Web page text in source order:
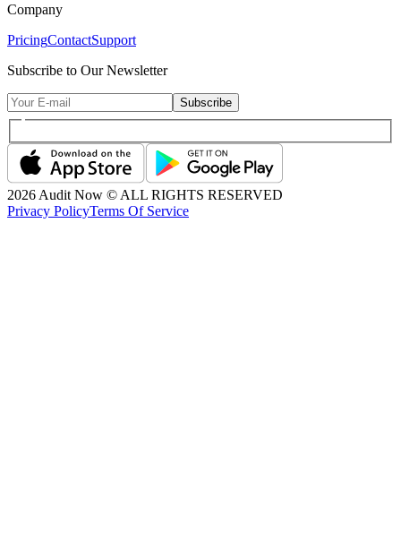
Company
PricingContactSupport
Subscribe to Our Newsletter
Subscribe
2026 Audit Now © ALL RIGHTS RESERVED
Privacy PolicyTerms Of Service